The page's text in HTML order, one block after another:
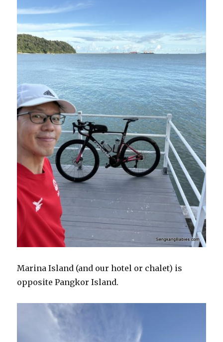
Marina Island (and our hotel or chalet) is
opposite Pangkor Island.